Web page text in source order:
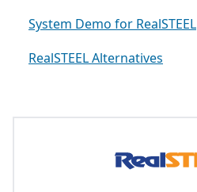
System Demo for RealSTEEL
RealSTEEL Alternatives